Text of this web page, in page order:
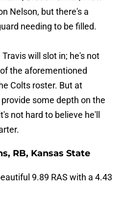
Nelson, but there's a
needing to be filled.
will slot in; he's not
the aforementioned
Colts roster. But at
some depth on the
not hard to believe he'll
RB, Kansas State
9.89 RAS with a 4.43